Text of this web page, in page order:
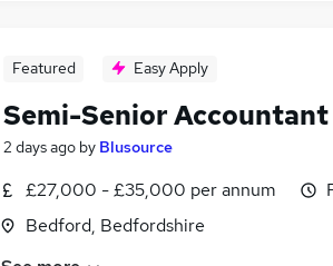
Featured Easy Apply
Semi-Senior Accountant
2 days ago by Blusource
£27,000 - £35,000 per annum
Bedford, Bedfordshire